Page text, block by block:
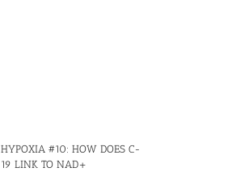
HYPOXIA #10: HOW DOES C-
19 LINK TO NAD+